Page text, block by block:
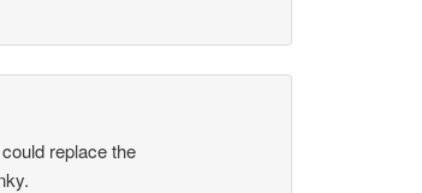
replace the